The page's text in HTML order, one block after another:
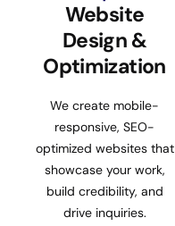
Website
Design &
Optimization
We create mobile-
responsive, SEO-
optimized websites that
showcase your work,
build credibility, and
drive inquiries.